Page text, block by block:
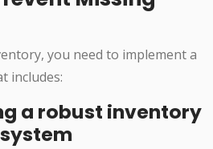
you need to implement a
includes:
a robust inventory